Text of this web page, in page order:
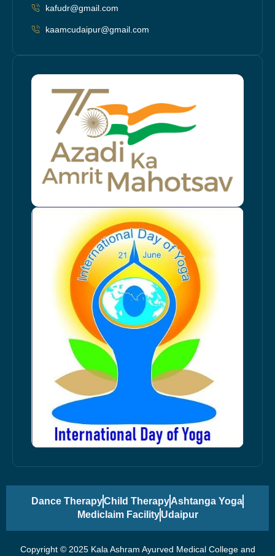
kafudr@gmail.com
kaamcudaipur@gmail.com
Dance TherapyChild TherapyAshtanga Yoga
Mediclaim Facility Udaipur
Copyright © 2025 Kala Ashram Ayurved Medical College and